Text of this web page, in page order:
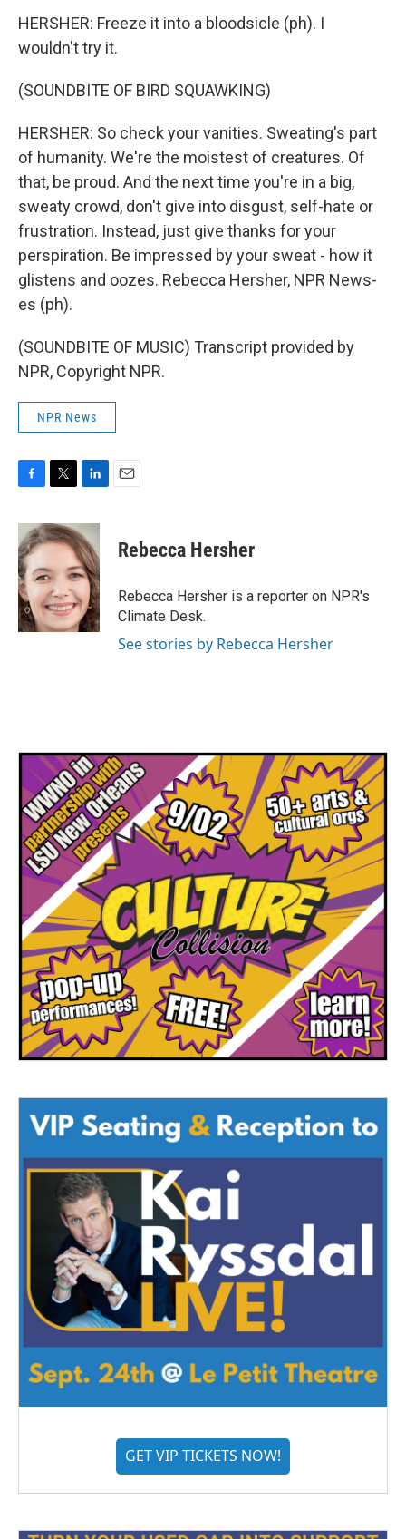
HERSHER: Freeze it into a bloodsicle (ph). I
wouldn't try it.
(SOUNDBITE OF BIRD SQUAWKING)
HERSHER: So check your vanities. Sweating's part
of humanity. We're the moistest of creatures. Of
that, be proud. And the next time you're in a big,
sweaty crowd, don't give into disgust, self-hate or
frustration. Instead, just give thanks for your
perspiration. Be impressed by your sweat - how it
glistens and oozes. Rebecca Hersher, NPR News-
es (ph).
(SOUNDBITE OF MUSIC) Transcript provided by
NPR, Copyright NPR.
NPR News
c
e
b
o
o
k
i
t
e
r
n
k
e
d
I
n
Rebecca Hersher
Rebecca Hersher is a reporter on NPR's
Climate Desk.
See stories by Rebecca Hersher
GET VIP TICKETS NOW!